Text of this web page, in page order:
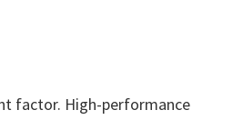
factor. High-performance